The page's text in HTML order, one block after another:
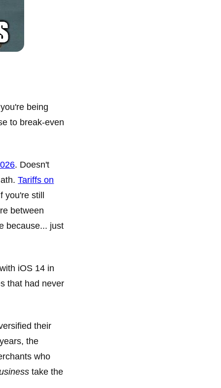
being
to break-even
. Doesn't
Tariffs on
you're still
between
because... just
iOS 14 in
that had never
their
the
who
take the